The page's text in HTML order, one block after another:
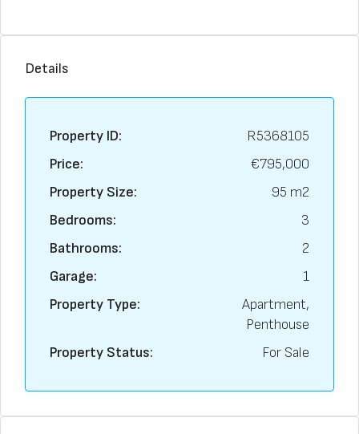
Details
Property ID:
R5368105
Price:
€795,000
Property Size:
95 m2
Bedrooms:
3
Bathrooms:
2
Garage:
1
Property Type:
Apartment,
Penthouse
Property Status:
For Sale